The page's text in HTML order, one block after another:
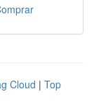
Cloud | Top